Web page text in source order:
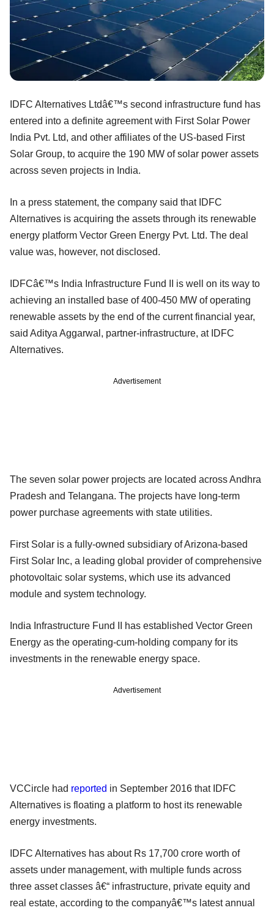
IDFC Alternatives Ltdâ€™s second infrastructure fund has
entered into a definite agreement with First Solar Power
India Pvt. Ltd, and other affiliates of the US-based First
Solar Group, to acquire the 190 MW of solar power assets
across seven projects in India.
In a press statement, the company said that IDFC
Alternatives is acquiring the assets through its renewable
energy platform Vector Green Energy Pvt. Ltd. The deal
value was, however, not disclosed.
IDFCâ€™s India Infrastructure Fund II is well on its way to
achieving an installed base of 400-450 MW of operating
renewable assets by the end of the current financial year,
said Aditya Aggarwal, partner-infrastructure, at IDFC
Alternatives.
Advertisement
The seven solar power projects are located across Andhra
Pradesh and Telangana. The projects have long-term
power purchase agreements with state utilities.
First Solar is a fully-owned subsidiary of Arizona-based
First Solar Inc, a leading global provider of comprehensive
photovoltaic solar systems, which use its advanced
module and system technology.
India Infrastructure Fund II has established Vector Green
Energy as the operating-cum-holding company for its
investments in the renewable energy space.
Advertisement
VCCircle had reported in September 2016 that IDFC
Alternatives is floating a platform to host its renewable
energy investments.
IDFC Alternatives has about Rs 17,700 crore worth of
assets under management, with multiple funds across
three asset classes â€“ infrastructure, private equity and
real estate, according to the companyâ€™s latest annual